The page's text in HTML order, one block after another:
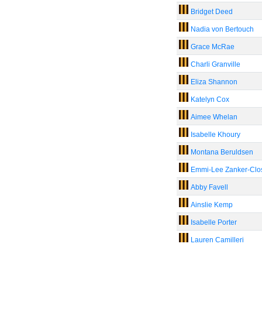
Bridget Deed
Nadia von Bertouch
Grace McRae
Charli Granville
Eliza Shannon
Katelyn Cox
Aimee Whelan
Isabelle Khoury
Montana Beruldsen
Emmi-Lee Zanker-
Abby Favell
Ainslie Kemp
Isabelle Porter
Lauren Camilleri